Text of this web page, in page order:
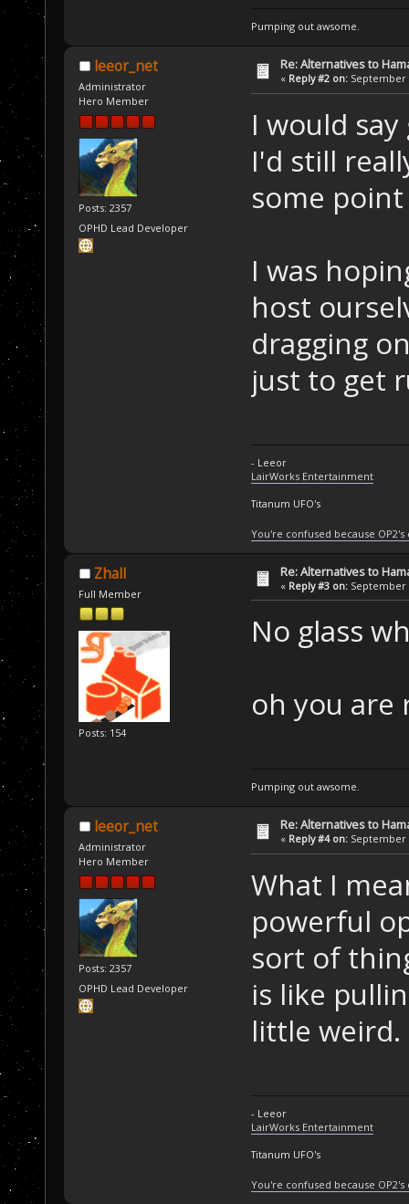
Pumping out awsome.
leeor_net
Administrator
Hero Member
Posts: 2357
OPHD Lead Developer
Re: Alternatives to
« Reply #2 on: September
I would
I'd still
some
I was
host
dragging
just to get
- Leeor
LairWorks Entertainment
Titanum UFO's
You're confused because
Zhall
Full Member
Posts: 154
Re: Alternatives to
« Reply #3 on: September
No glass
oh you
Pumping out awsome.
leeor_net
Administrator
Hero Member
Posts: 2357
OPHD Lead Developer
Re: Alternatives to
« Reply #4 on: September
What I
powerful
sort of
is like
little weird.
- Leeor
LairWorks Entertainment
Titanum UFO's
You're confused because